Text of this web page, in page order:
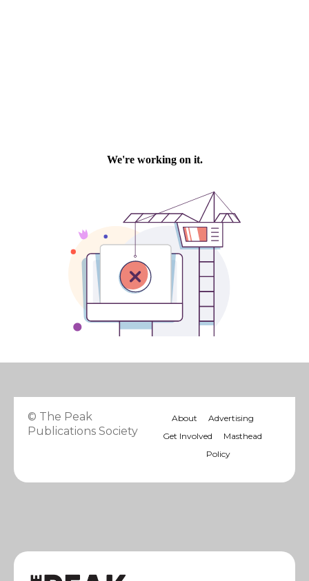
© The Peak
Publications Society
About
Advertising
Get Involved
Masthead
Policy